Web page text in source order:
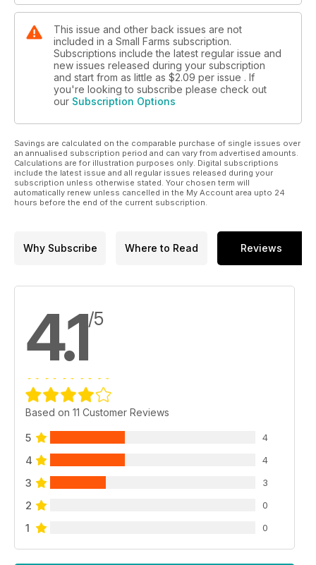
This issue and other back issues are not
included in a Small Farms subscription.
Subscriptions include the latest regular issue and
new issues released during your subscription
and start from as little as $2.09 per issue . If
you're looking to subscribe please check out
our Subscription Options
Savings are calculated on the comparable purchase of single issues over
an annualised subscription period and can vary from advertised amounts.
Calculations are for illustration purposes only. Digital subscriptions
include the latest issue and all regular issues released during your
subscription unless otherwise stated. Your chosen term will
automatically renew unless cancelled in the My Account area upto 24
hours before the end of the current subscription.
Why Subscribe Where to Read Reviews
4.1/5
Based on 11 Customer Reviews
5 4
4 4
3 3
2 0
1 0